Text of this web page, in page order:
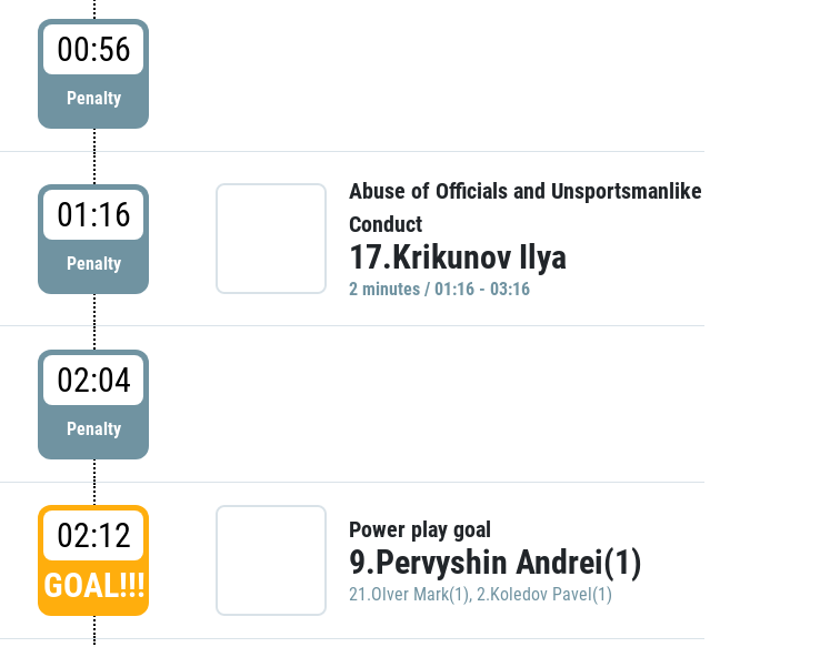
00:56
Penalty
01:16
Penalty
Abuse of Officials and Unsportsmanlike
Conduct
17.Krikunov Ilya
2 minutes / 01:16 - 03:16
02:04
Penalty
02:12
GOAL!!!
Power play goal
9.Pervyshin Andrei(1)
21.Olver Mark(1), 2.Koledov Pavel(1)